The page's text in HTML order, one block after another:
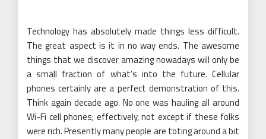
Technology has absolutely made things less difficult.
The great aspect is it in no way ends. The awesome
things that we discover amazing nowadays will only be
a small fraction of what’s into the future. Cellular
phones certainly are a perfect demonstration of this.
Think again decade ago. No one was hauling all around
Wi-Fi cell phones; effectively, not except if these folks
were rich. Presently many people are toting around a bit